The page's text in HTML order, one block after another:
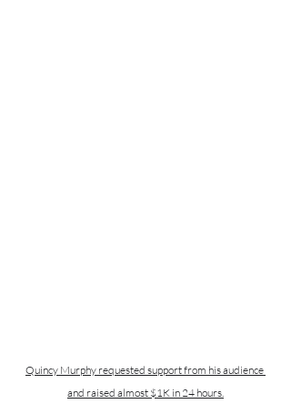
Quincy Murphy requested support from his audience
and raised almost $1K in 24 hours.